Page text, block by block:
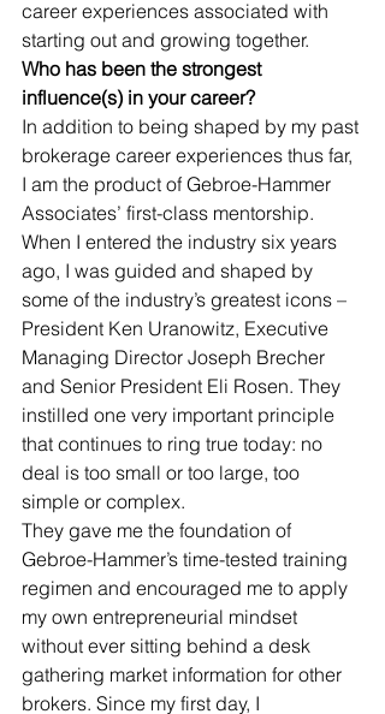
career experiences associated with
starting out and growing together.
Who has been the strongest
influence(s) in your career?
In addition to being shaped by my past
brokerage career experiences thus far,
I am the product of Gebroe-Hammer
Associates’ first-class mentorship.
When I entered the industry six years
ago, I was guided and shaped by
some of the industry’s greatest icons –
President Ken Uranowitz, Executive
Managing Director Joseph Brecher
and Senior President Eli Rosen. They
instilled one very important principle
that continues to ring true today: no
deal is too small or too large, too
simple or complex.
They gave me the foundation of
Gebroe-Hammer’s time-tested training
regimen and encouraged me to apply
my own entrepreneurial mindset
without ever sitting behind a desk
gathering market information for other
brokers. Since my first day, I